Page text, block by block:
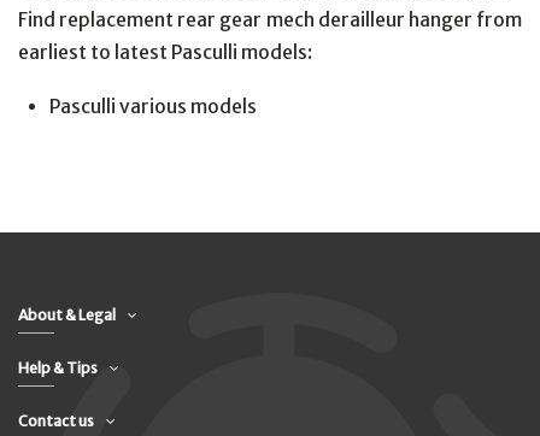
Find replacement rear gear mech derailleur hanger from
earliest to latest Pasculli models:
Pasculli various models
About & Legal
Help & Tips
Contact us